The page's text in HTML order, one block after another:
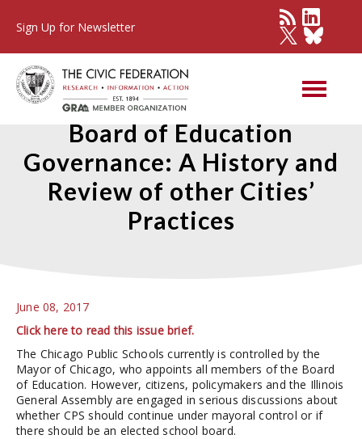
Sign Up for Newsletter
Chicago Public Schools
Board of Education
Governance: A History and
Review of other Cities’
Practices
June 08, 2017
Click here to read this issue brief.
The Chicago Public Schools currently is controlled by the
Mayor of Chicago, who appoints all members of the Board
of Education. However, citizens, policymakers and the Illinois
General Assembly are engaged in serious discussions about
whether CPS should continue under mayoral control or if
there should be an elected school board.